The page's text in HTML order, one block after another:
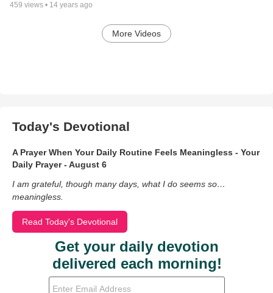
459 views • 14 years ago
More Videos
Today's Devotional
A Prayer When Your Daily Routine Feels Meaningless - Your
Daily Prayer - August 6
I am grateful, though many days, what I do seems so…
meaningless.
Read Today's Devotional